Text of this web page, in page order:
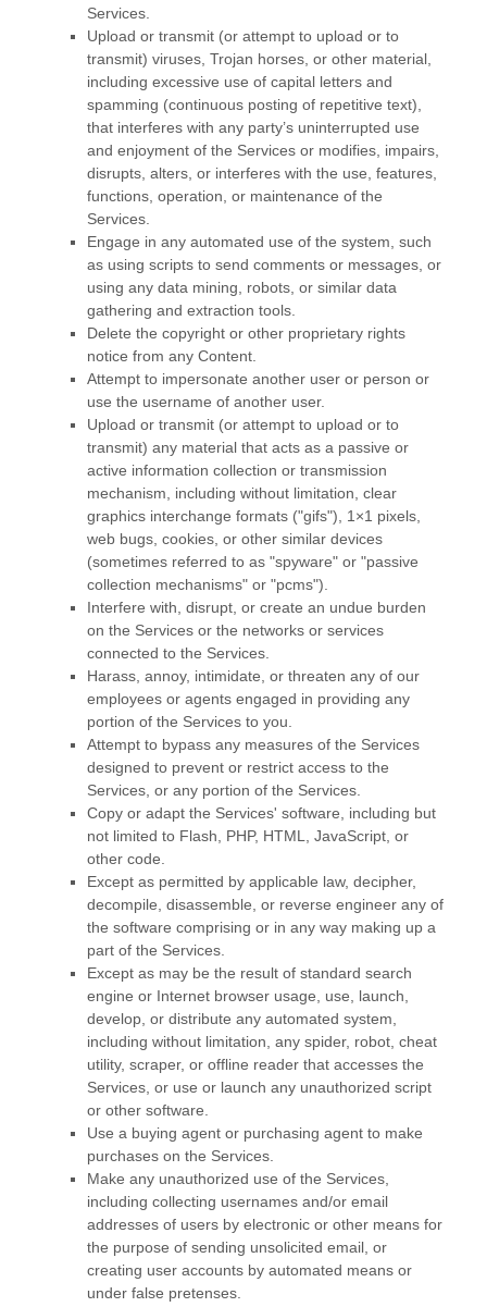
Services.
Upload or transmit (or attempt to upload or to
transmit) viruses, Trojan horses, or other material,
including excessive use of capital letters and
spamming (continuous posting of repetitive text),
that interferes with any party’s uninterrupted use
and enjoyment of the Services or modifies, impairs,
disrupts, alters, or interferes with the use, features,
functions, operation, or maintenance of the
Services.
Engage in any automated use of the system, such
as using scripts to send comments or messages, or
using any data mining, robots, or similar data
gathering and extraction tools.
Delete the copyright or other proprietary rights
notice from any Content.
Attempt to impersonate another user or person or
use the username of another user.
Upload or transmit (or attempt to upload or to
transmit) any material that acts as a passive or
active information collection or transmission
mechanism, including without limitation, clear
graphics interchange formats ("gifs"), 1×1 pixels,
web bugs, cookies, or other similar devices
(sometimes referred to as "spyware" or "passive
collection mechanisms" or "pcms").
Interfere with, disrupt, or create an undue burden
on the Services or the networks or services
connected to the Services.
Harass, annoy, intimidate, or threaten any of our
employees or agents engaged in providing any
portion of the Services to you.
Attempt to bypass any measures of the Services
designed to prevent or restrict access to the
Services, or any portion of the Services.
Copy or adapt the Services' software, including but
not limited to Flash, PHP, HTML, JavaScript, or
other code.
Except as permitted by applicable law, decipher,
decompile, disassemble, or reverse engineer any of
the software comprising or in any way making up a
part of the Services.
Except as may be the result of standard search
engine or Internet browser usage, use, launch,
develop, or distribute any automated system,
including without limitation, any spider, robot, cheat
utility, scraper, or offline reader that accesses the
Services, or use or launch any unauthorized script
or other software.
Use a buying agent or purchasing agent to make
purchases on the Services.
Make any unauthorized use of the Services,
including collecting usernames and/or email
addresses of users by electronic or other means for
the purpose of sending unsolicited email, or
creating user accounts by automated means or
under false pretenses